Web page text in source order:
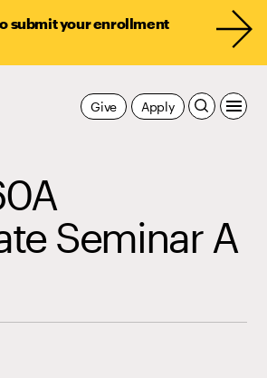
submit your enrollment
Apply
Give
Seminar A